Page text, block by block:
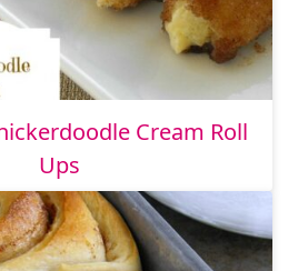
Cream Roll
Ups